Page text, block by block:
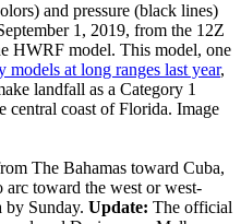
and pressure (black lines)
1, 2019, from the 12Z
HWRF model. This model, one
at long ranges last year,
landfall as a Category 1
central coast of Florida. Image
The Bahamas toward Cuba,
toward the west or west-
by Sunday. Update: The official